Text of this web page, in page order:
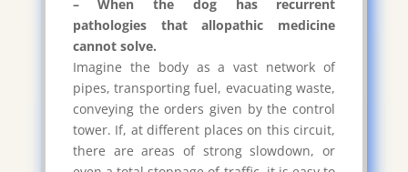
– When the dog has recurrent
pathologies that allopathic medicine
cannot solve.
Imagine the body as a vast network of
pipes, transporting fuel, evacuating waste,
conveying the orders given by the control
tower. If, at different places on this circuit,
there are areas of strong slowdown, or